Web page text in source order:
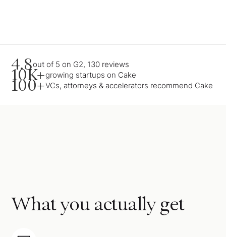
4.8out of 5 on G2, 130 reviews
10K+growing startups on Cake
100+VCs, attorneys & accelerators recommend Cake
What you actually get